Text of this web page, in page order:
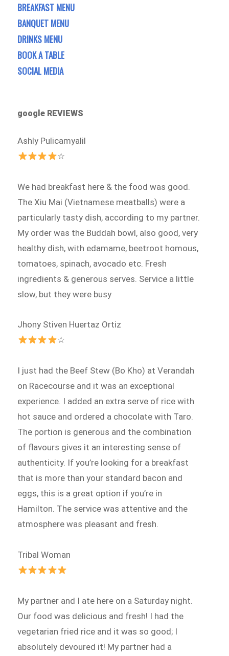
BREAKFAST MENU
BANQUET MENU
DRINKS MENU
BOOK A TABLE
SOCIAL MEDIA
google REVIEWS
Ashly Pulicamyalil
☆
We had breakfast here & the food was good.
The Xiu Mai (Vietnamese meatballs) were a
particularly tasty dish, according to my partner.
My order was the Buddah bowl, also good, very
healthy dish, with edamame, beetroot homous,
tomatoes, spinach, avocado etc. Fresh
ingredients & generous serves. Service a little
slow, but they were busy
Jhony Stiven Huertaz Ortiz
☆
I just had the Beef Stew (Bo Kho) at Verandah
on Racecourse and it was an exceptional
experience. I added an extra serve of rice with
hot sauce and ordered a chocolate with Taro.
The portion is generous and the combination
of flavours gives it an interesting sense of
authenticity. If you’re looking for a breakfast
that is more than your standard bacon and
eggs, this is a great option if you’re in
Hamilton. The service was attentive and the
atmosphere was pleasant and fresh.
Tribal Woman
My partner and I ate here on a Saturday night.
Our food was delicious and fresh! I had the
vegetarian fried rice and it was so good; I
absolutely devoured it! My partner had a